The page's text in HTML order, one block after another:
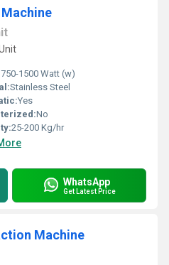
750-1500 Watt (w)
Stainless Steel
Yes
No
25-200 Kg/hr
WhatsApp
Get Latest Price
Machine